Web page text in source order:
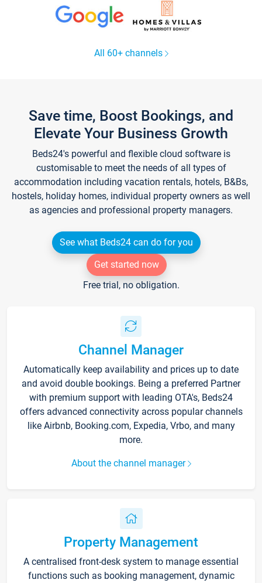
All 60+ channels
Save time, Boost Bookings, and
Elevate Your Business Growth
Beds24's powerful and flexible cloud software is
customisable to meet the needs of all types of
accommodation including vacation rentals, hotels, B&Bs,
hostels, holiday homes, individual property owners as well
as agencies and professional property managers.
See what Beds24 can do for you
Get started now
Free trial, no obligation.
Channel Manager
Automatically keep availability and prices up to date
and avoid double bookings. Being a preferred Partner
with premium support with leading OTA's, Beds24
offers advanced connectivity across popular channels
like Airbnb, Booking.com, Expedia, Vrbo, and many
more.
About the channel manager
Property Management
A centralised front-desk system to manage essential
functions such as booking management, dynamic